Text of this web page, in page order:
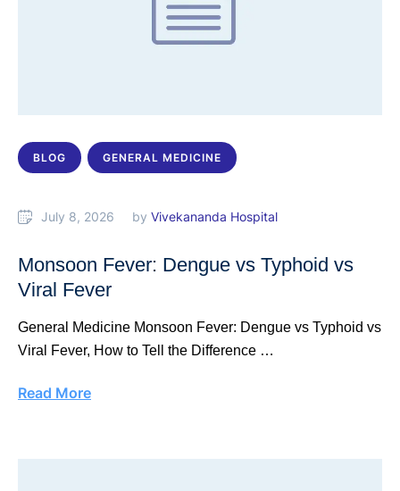
BLOG GENERAL MEDICINE
July 8, 2026 by Vivekananda Hospital
Monsoon Fever: Dengue vs Typhoid vs
Viral Fever
General Medicine Monsoon Fever: Dengue vs Typhoid vs
Viral Fever, How to Tell the Difference …
Read More